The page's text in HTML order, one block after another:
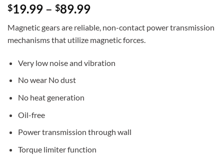
Rated5
out of 5
3
customer
ratings
$19.99 – $89.99
Magnetic gears are reliable, non-contact power transmission
mechanisms that utilize magnetic forces.
Very low noise and vibration
No wear No dust
No heat generation
Oil-free
Power transmission through wall
Torque limiter function